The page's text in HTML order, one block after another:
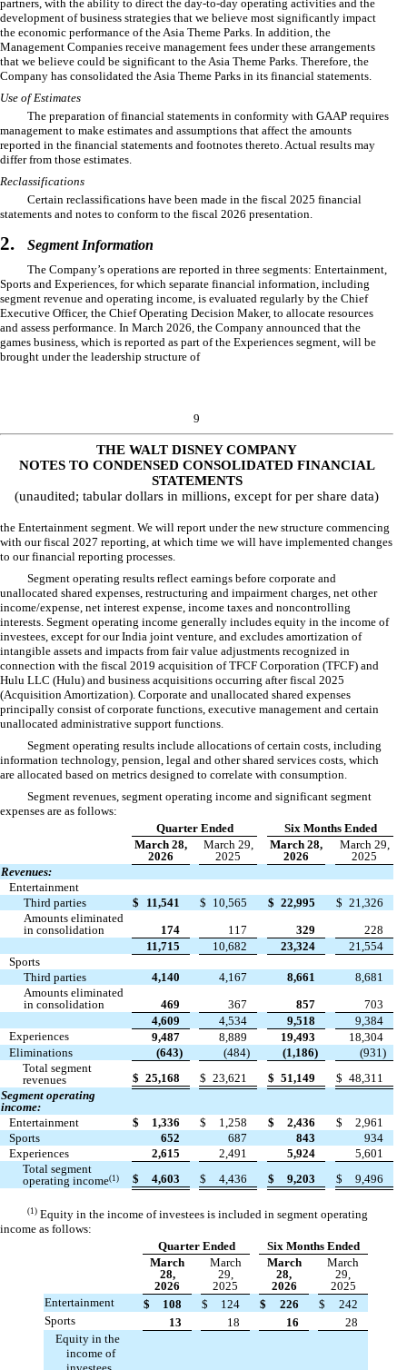
partners, with the ability to direct the day-to-day operating activities and the
development of business strategies that we believe most significantly impact
the economic performance of the Asia Theme Parks. In addition, the
Management Companies receive management fees under these arrangements
that we believe could be significant to the Asia Theme Parks. Therefore, the
Company has consolidated the Asia Theme Parks in its financial statements.
Use of Estimates
The preparation of financial statements in conformity with GAAP requires
management to make estimates and assumptions that affect the amounts
reported in the financial statements and footnotes thereto. Actual results may
differ from those estimates.
Reclassifications
Certain reclassifications have been made in the fiscal 2025 financial
statements and notes to conform to the fiscal 2026 presentation.
2. Segment Information
The Company’s operations are reported in three segments: Entertainment,
Sports and Experiences, for which separate financial information, including
segment revenue and operating income, is evaluated regularly by the Chief
Executive Officer, the Chief Operating Decision Maker, to allocate resources
and assess performance. In March 2026, the Company announced that the
games business, which is reported as part of the Experiences segment, will be
brought under the leadership structure of
9
THE WALT DISNEY COMPANY
NOTES TO CONDENSED CONSOLIDATED FINANCIAL
STATEMENTS
(unaudited; tabular dollars in millions, except for per share data)
the Entertainment segment. We will report under the new structure commencing
with our fiscal 2027 reporting, at which time we will have implemented changes
to our financial reporting processes.
Segment operating results reflect earnings before corporate and
unallocated shared expenses, restructuring and impairment charges, net other
income/expense, net interest expense, income taxes and noncontrolling
interests. Segment operating income generally includes equity in the income of
investees, except for our India joint venture, and excludes amortization of
intangible assets and impacts from fair value adjustments recognized in
connection with the fiscal 2019 acquisition of TFCF Corporation (TFCF) and
Hulu LLC (Hulu) and business acquisitions occurring after fiscal 2025
(Acquisition Amortization). Corporate and unallocated shared expenses
principally consist of corporate functions, executive management and certain
unallocated administrative support functions.
Segment operating results include allocations of certain costs, including
information technology, pension, legal and other shared services costs, which
are allocated based on metrics designed to correlate with consumption.
Segment revenues, segment operating income and significant segment
expenses are as follows:
Quarter Ended
Six Months Ended
March 28,
2026
March 29,
2025
March 28,
2026
March 29,
2025
Revenues:
Entertainment
Third parties
$ 11,541 $ 10,565 $ 22,995 $ 21,326
Amounts eliminated
in consolidation
174 117 329
228
11,715
10,682 23,324
21,554
Sports
Third parties
4,140 4,167 8,661
8,681
Amounts eliminated
in consolidation
469 367 857
703
4,609
4,534 9,518
9,384
Experiences
9,487 8,889 19,493
18,304
Eliminations
(643) (484) (1,186) (931)
Total segment
revenues
$ 25,168 $ 23,621 $ 51,149 $ 48,311
Segment operating
income:
Entertainment
$ 1,336 $ 1,258 $ 2,436 $
2,961
Sports
652 687 843
934
Experiences
2,615 2,491 5,924
5,601
Total segment
operating income(1) $ 4,603 $ 4,436 $ 9,203 $ 9,496
(1) Equity in the income of investees is included in segment operating
income as follows:
Quarter Ended
Six Months Ended
March
28,
2026
March
29,
2025
March
28,
2026
March
29,
2025
Entertainment
$ 108 $ 124 $ 226 $
242
Sports
13 18 16
28
Equity in the
income of